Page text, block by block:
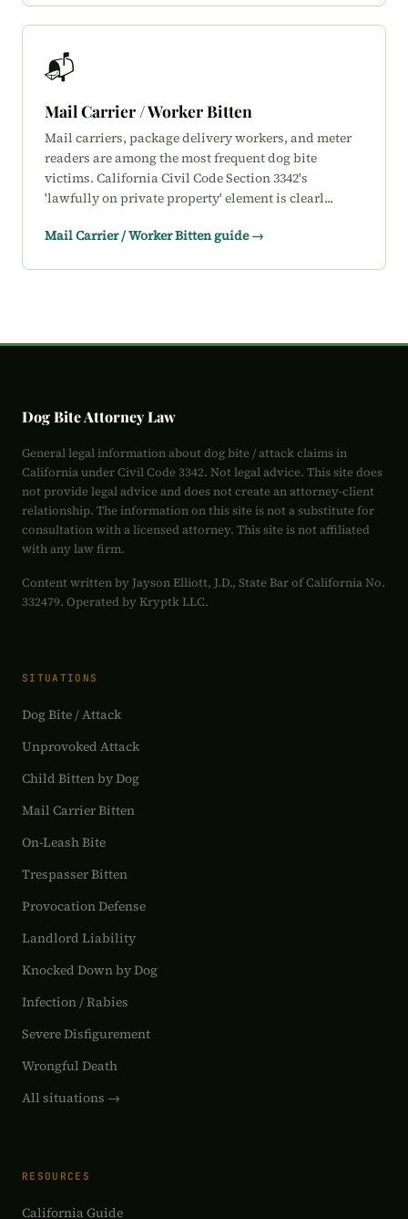
📬
Mail Carrier / Worker Bitten
Mail carriers, package delivery workers, and meter
readers are among the most frequent dog bite
victims. California Civil Code Section 3342's
'lawfully on private property' element is clearl...
Mail Carrier / Worker Bitten guide →
Dog Bite Attorney Law
General legal information about dog bite / attack claims in
California under Civil Code 3342. Not legal advice. This site does
not provide legal advice and does not create an attorney-client
relationship. The information on this site is not a substitute for
consultation with a licensed attorney. This site is not affiliated
with any law firm.
Content written by Jayson Elliott, J.D., State Bar of California No.
332479. Operated by Kryptk LLC.
SITUATIONS
Dog Bite / Attack
Unprovoked Attack
Child Bitten by Dog
Mail Carrier Bitten
On-Leash Bite
Trespasser Bitten
Provocation Defense
Landlord Liability
Knocked Down by Dog
Infection / Rabies
Severe Disfigurement
Wrongful Death
All situations →
RESOURCES
California Guide